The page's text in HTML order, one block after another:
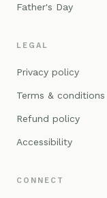
Father's Day
LEGAL
Privacy policy
Terms & conditions
Refund policy
Accessibility
CONNECT